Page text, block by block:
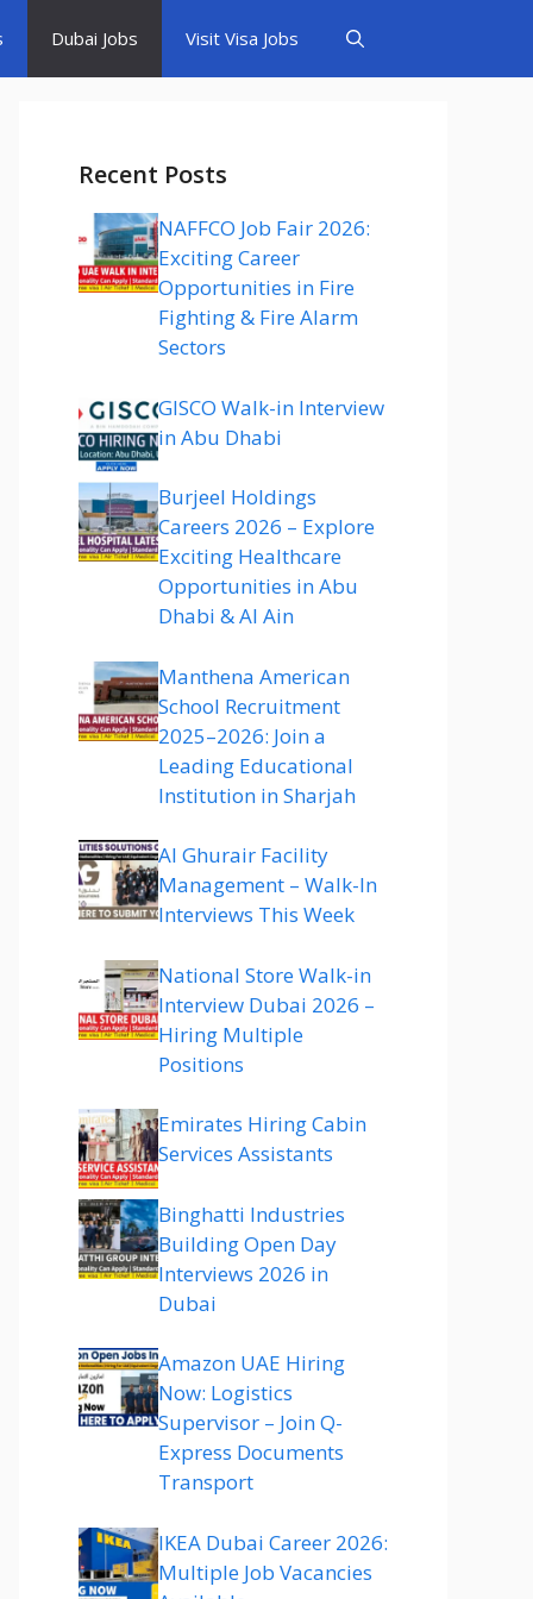
Dubai Jobs Visit Visa Jobs
Recent Posts
NAFFCO Job Fair 2026:
Exciting Career
Opportunities in Fire
Fighting & Fire Alarm
Sectors
GISCO Walk-in Interview
in Abu Dhabi
Burjeel Holdings
Careers 2026 – Explore
Exciting Healthcare
Opportunities in Abu
Dhabi & Al Ain
Manthena American
School Recruitment
2025–2026: Join a
Leading Educational
Institution in Sharjah
Al Ghurair Facility
Management – Walk-In
Interviews This Week
National Store Walk-in
Interview Dubai 2026 –
Hiring Multiple
Positions
Emirates Hiring Cabin
Services Assistants
Binghatti Industries
Building Open Day
Interviews 2026 in
Dubai
Amazon UAE Hiring
Now: Logistics
Supervisor – Join Q-
Express Documents
Transport
IKEA Dubai Career 2026:
Multiple Job Vacancies